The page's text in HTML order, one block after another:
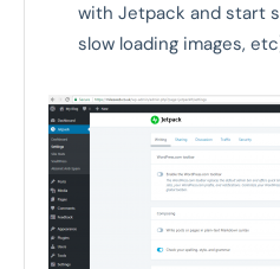
with Jetpack and start
slow loading images,